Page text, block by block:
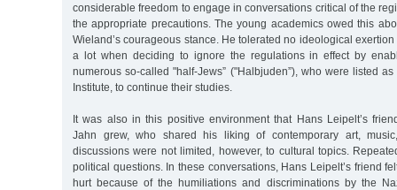
considerable freedom to engage in conversations critical of the
the appropriate precautions. The young academics owed this
Wieland’s courageous stance. He tolerated no ideological
a lot when deciding to ignore the regulations in effect by
numerous so-called "half-Jews” ("Halbjuden”), who were listed
Institute, to continue their studies.
It was also in this positive environment that Hans Leipelt’s
Jahn grew, who shared his liking of contemporary art,
discussions were not limited, however, to cultural topics.
political questions. In these conversations, Hans Leipelt’s friend
hurt because of the humiliations and discriminations by the